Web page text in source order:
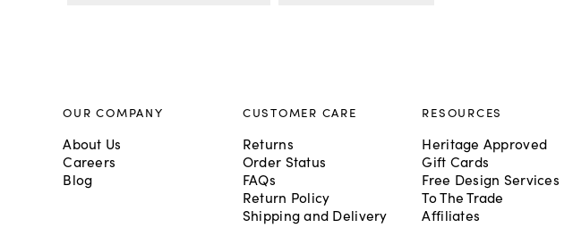
OUR COMPANY
About Us
Careers
Blog
CUSTOMER CARE
Returns
Order Status
FAQs
Return Policy
Shipping and Delivery
RESOURCES
Heritage Approved
Gift Cards
Free Design Services
To The Trade
Affiliates